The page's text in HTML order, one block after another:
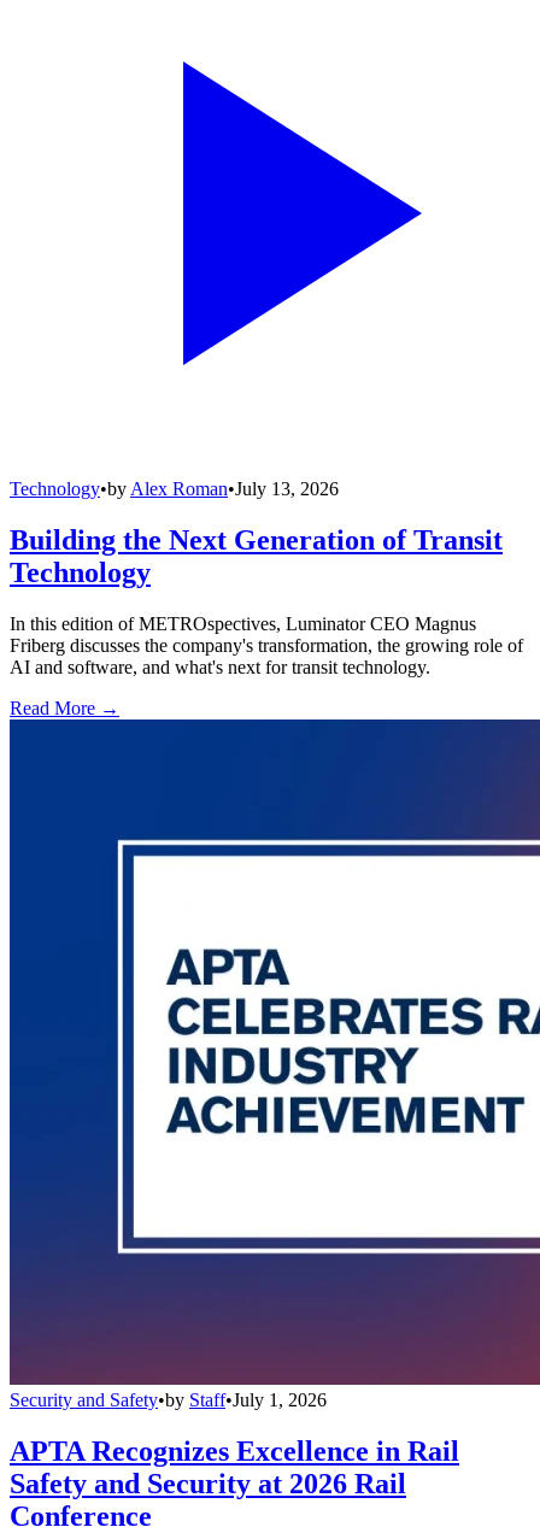
Technology•by Alex Roman•July 13, 2026
Building the Next Generation of Transit
Technology
In this edition of METROspectives, Luminator CEO Magnus
Friberg discusses the company's transformation, the growing role of
AI and software, and what's next for transit technology.
Read More →
Security and Safety•by Staff•July 1, 2026
APTA Recognizes Excellence in Rail
Safety and Security at 2026 Rail
Conference